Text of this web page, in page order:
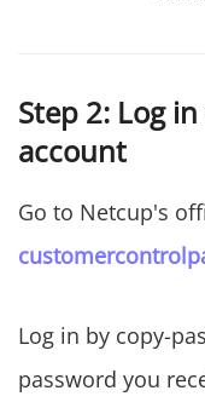
Step 2: Log
account
Go to Netcup's
Log in by copy-
password you